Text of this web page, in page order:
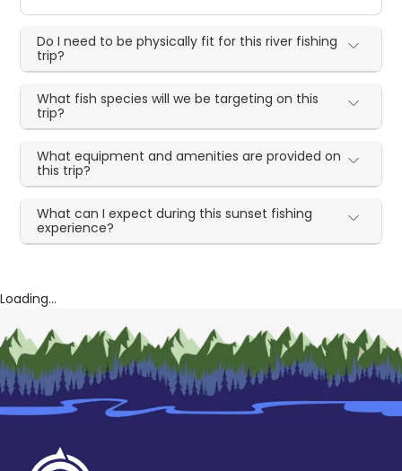
Do I need to be physically fit for this river fishing
trip?
What fish species will we be targeting on this
trip?
What equipment and amenities are provided on
this trip?
What can I expect during this sunset fishing
experience?
Loading...